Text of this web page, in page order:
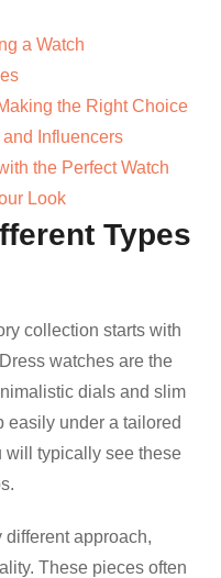
a Watch
the Right Choice
Influencers
the Perfect Watch
Look
Types
collection starts with
watches are the
dials and slim
easily under a tailored
will typically see these
approach,
These pieces often